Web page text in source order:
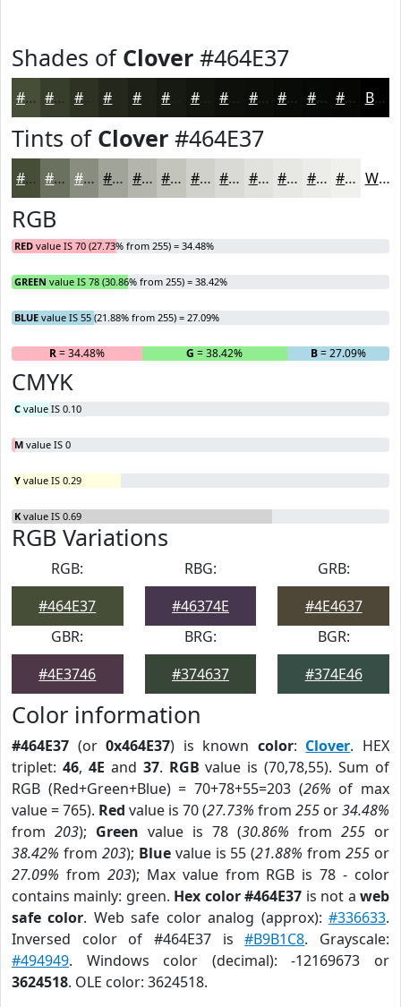
Shades of Clover #464E37
#464E37 #383E2C #2D3223 #1D2016 #12150E #0E110B #0B0E09 #090B07 #070906 #060705 Black
Tints of Clover #464E37
#464E37 #6B715F #898D7F #A1A499 #B4B6AD #C3C5BD #CFD1CA #D9DAD5 #E1E1DD #E7E7E4 #ECECE9 #F0F0ED White
RGB
RED value IS 70 (27.73% from 255) = 34.48%
GREEN value IS 78 (30.86% from 255) = 38.42%
BLUE value IS 55 (21.88% from 255) = 27.09%
R= 34.48% G = 38.42% B= 27.09%
CMYK
C value IS 0.10
M value IS 0
Y value IS 0.29
K value IS 0.69
RGB Variations
RGB:
#464E37
RBG:
#46374E
GRB:
#4E4637
GBR:
#4E3746
BRG:
#374637
BGR:
#374E46
Color information
#464E37 (or0x464E37) is known color: Clover. HEX
triplet: 46, 4E and 37. RGB value is (70,78,55). Sum of
RGB (Red+Green+Blue) = 70+78+55=203 (26% of max
value = 765). Red value is 70 (27.73% from 255 or34.48%
from 203); Green value is 78 (30.86% from 255 or
38.42% from 203); Bluevalue is 55 (21.88% from255 or
27.09% from 203); Max value from RGB is 78 - color
contains mainly: green. Hex color #464E37 is not aweb
safe color. Web safe color analog (approx):#336633.
Inversed color of #464E37 is#B9B1C8. Grayscale:
#494949. Windows color (decimal): -12169673 or
3624518. OLE color: 3624518.